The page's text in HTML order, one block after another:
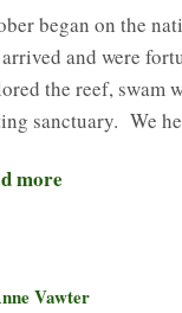
began on the
and were
the reef, swam
sanctuary. We
more
Vawter